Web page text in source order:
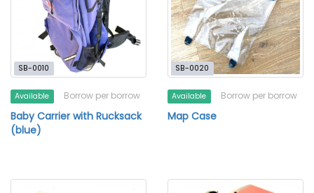
SB-0010
Available Borrow per borrow
Baby Carrier with Rucksack
(blue)
SB-0020
Available Borrow per borrow
Map Case